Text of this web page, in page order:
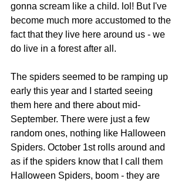
gonna scream like a child. lol! But I've
become much more accustomed to the
fact that they live here around us - we
do live in a forest after all.
The spiders seemed to be ramping up
early this year and I started seeing
them here and there about mid-
September. There were just a few
random ones, nothing like Halloween
Spiders. October 1st rolls around and
as if the spiders know that I call them
Halloween Spiders, boom - they are